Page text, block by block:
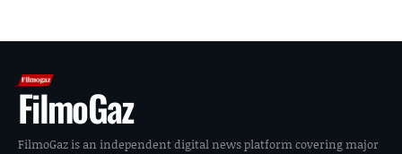
FilmoGaz
FilmoGaz is an independent digital news platform covering major